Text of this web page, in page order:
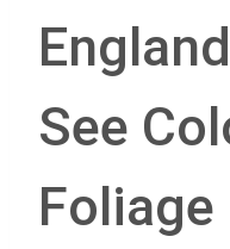
See
Foliage